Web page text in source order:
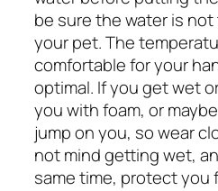
be sure the water is
your pet. The
comfortable for your
optimal. If you get wet
you with foam, or
jump on you, so wear
not mind getting wet,
same time, protect you